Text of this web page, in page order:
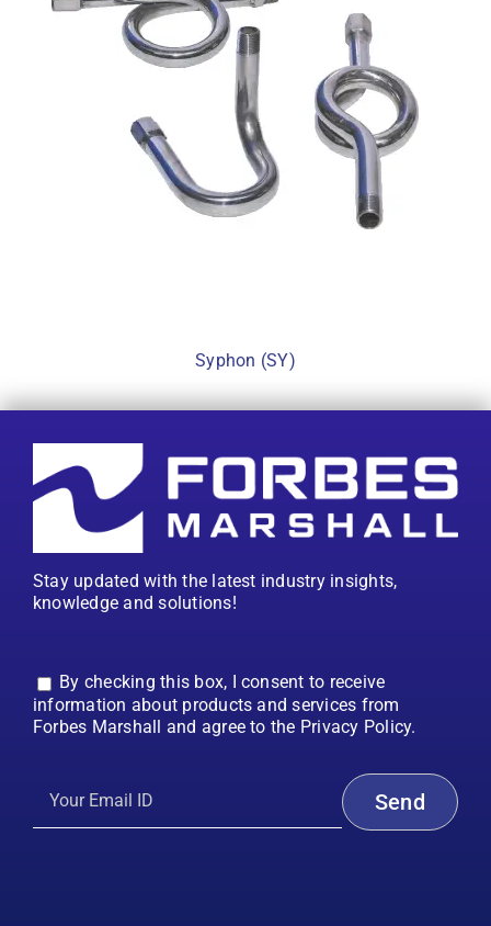
Syphon (SY)
Stay updated with the latest industry insights,
knowledge and solutions!
By checking this box, I consent to receive
information about products and services from
Forbes Marshall and agree to the Privacy Policy.